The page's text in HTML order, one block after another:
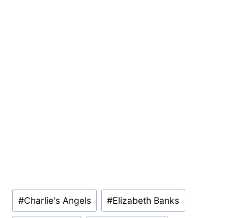
Post
Tags:
#Charlie's Angels #Elizabeth Banks